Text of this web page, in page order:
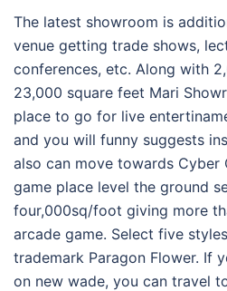
The latest showroom is
venue getting trade shows,
conferences, etc. Along with
23,000 square feet Mari
place to go for live
and you will funny suggests
also can move towards Cyber
game place level the ground
four,000sq/foot giving more
arcade game. Select five
trademark Paragon Flower. If
on new wade, you can travel